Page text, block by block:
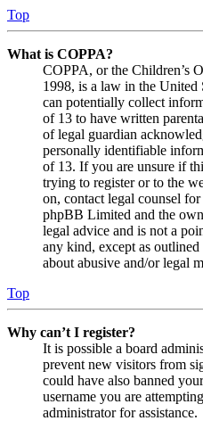
Top
What is COPPA?
COPPA, or the Children’s
1998, is a law in the United
can potentially collect
of 13 to have written
of legal guardian
personally identifiable
of 13. If you are unsure if
trying to register or to the
on, contact legal counsel for
phpBB Limited and the
legal advice and is not a
any kind, except as
about abusive and/or legal
Top
Why can’t I register?
It is possible a board
prevent new visitors from
could have also banned
username you are
administrator for assistance.